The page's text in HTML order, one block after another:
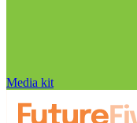
Media kit